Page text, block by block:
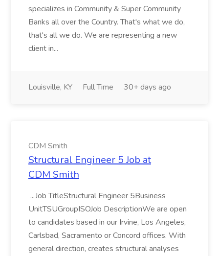
specializes in Community & Super Community
Banks all over the Country. That's what we do,
that's all we do. We are representing a new
client in...
Louisville, KY Full Time 30+ days ago
CDM Smith
Structural Engineer 5 Job at
CDM Smith
...Job TitleStructural Engineer 5Business
UnitTSUGroupISOJob DescriptionWe are open
to candidates based in our Irvine, Los Angeles,
Carlsbad, Sacramento or Concord offices. With
general direction, creates structural analyses